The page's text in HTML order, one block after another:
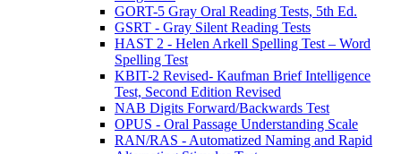
GORT-5 Gray Oral Reading Tests, 5th Ed.
GSRT - Gray Silent Reading Tests
HAST 2 - Helen Arkell Spelling Test – Word
Spelling Test
KBIT-2 Revised- Kaufman Brief Intelligence
Test, Second Edition Revised
NAB Digits Forward/Backwards Test
OPUS - Oral Passage Understanding Scale
RAN/RAS - Automatized Naming and Rapid